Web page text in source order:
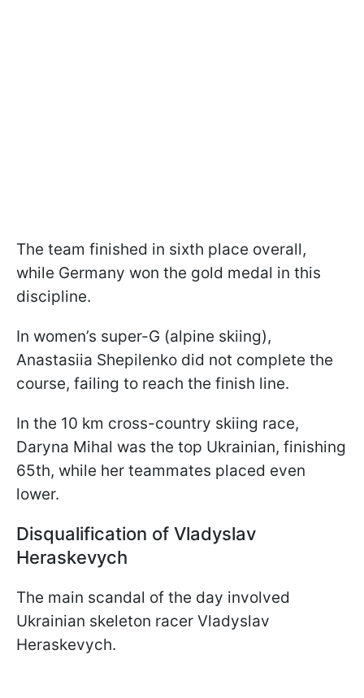
The team finished in sixth place overall,
while Germany won the gold medal in this
discipline.
In women’s super-G (alpine skiing),
Anastasiia Shepilenko did not complete the
course, failing to reach the finish line.
In the 10 km cross-country skiing race,
Daryna Mihal was the top Ukrainian, finishing
65th, while her teammates placed even
lower.
Disqualification of Vladyslav
Heraskevych
The main scandal of the day involved
Ukrainian skeleton racer Vladyslav
Heraskevych.